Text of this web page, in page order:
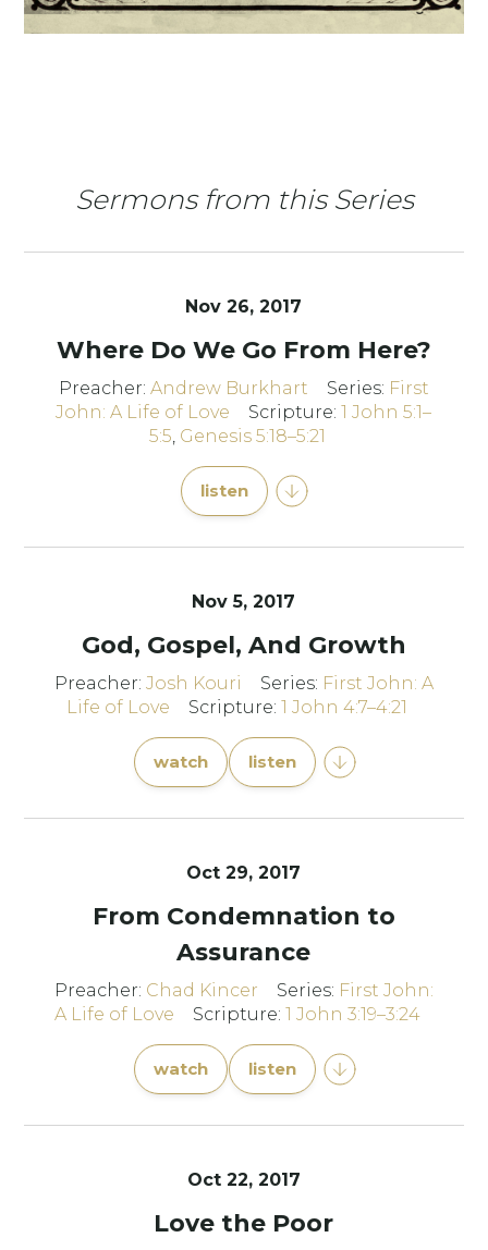
Sermons from this Series
Nov 26, 2017
Where Do We Go From Here?
Preacher: Andrew Burkhart Series: First
John: A Life of Love
Scripture:1 John 5:1–
5:5, Genesis 5:18–5:21
listen
Nov 5, 2017
God, Gospel, And Growth
Preacher: Josh Kouri Series: First John: A
Life of Love
Scripture:1 John 4:7–4:21
watch listen
Oct 29, 2017
From Condemnation to
Assurance
Preacher: Chad Kincer Series: First John:
A Life of Love
Scripture: 1 John 3:19–3:24
watch listen
Oct 22, 2017
Love the Poor